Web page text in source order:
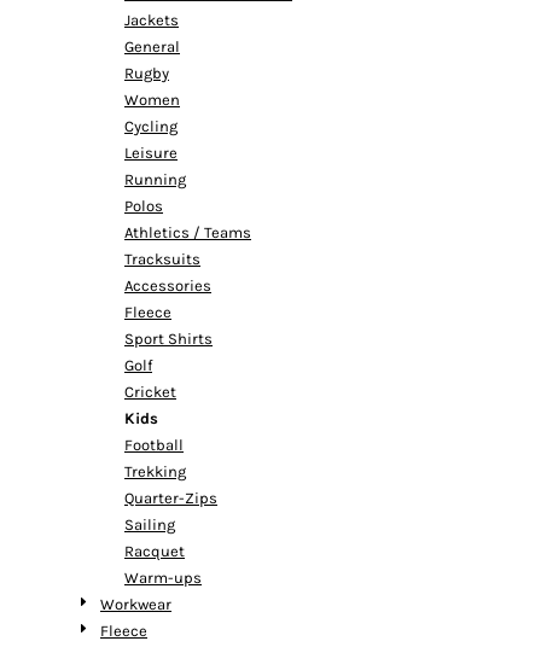
Jackets
General
Rugby
Women
Cycling
Leisure
Running
Polos
Athletics / Teams
Tracksuits
Accessories
Fleece
Sport Shirts
Golf
Cricket
Kids
Football
Trekking
Quarter-Zips
Sailing
Racquet
Warm-ups
Workwear
Fleece